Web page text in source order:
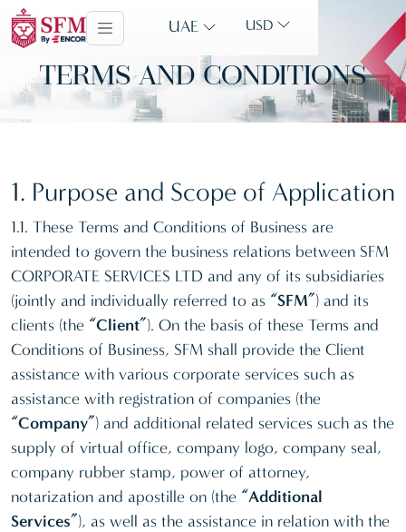
UAE USD
TERMS AND CONDITIONS
1. Purpose and Scope of Application
1.1. These Terms and Conditions of Business are
intended to govern the business relations between SFM
CORPORATE SERVICES LTD and any of its subsidiaries
(jointly and individually referred to as “SFM”) and its
clients (the “Client”). On the basis of these Terms and
Conditions of Business, SFM shall provide the Client
assistance with various corporate services such as
assistance with registration of companies (the
“Company”) and additional related services such as the
supply of virtual office, company logo, company seal,
company rubber stamp, power of attorney,
notarization and apostille on (the “Additional
Services”), as well as the assistance in relation with the